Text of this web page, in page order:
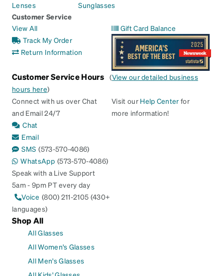
Lenses
Sunglasses
Customer Service
View All
Track My Order
Return Information
Gift Card Balance
Customer Service Hours (View our detailed business
hours here)
Connect with us over Chat
and Email 24/7
Chat
Email
SMS (573-570-4086)
WhatsApp (573-570-4086)
Speak with a Live Support
5am - 9pm PT every day
Voice (800) 211-2105 (430+
languages)
Visit our Help Center for
more information!
Shop All
All Glasses
All Women's Glasses
All Men's Glasses